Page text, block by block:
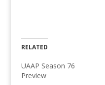
RELATED
UAAP Season 76
Preview